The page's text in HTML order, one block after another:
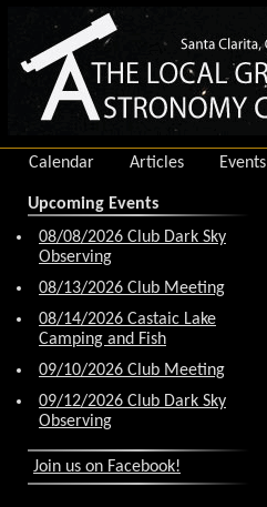
Calendar Articles Events
Upcoming Events
08/08/2026 Club Dark Sky
Observing
08/13/2026 Club Meeting
08/14/2026 Castaic Lake
Camping and Fish
09/10/2026 Club Meeting
09/12/2026 Club Dark Sky
Observing
Join us on Facebook!